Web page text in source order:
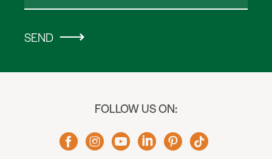
SEND
FOLLOW US ON: